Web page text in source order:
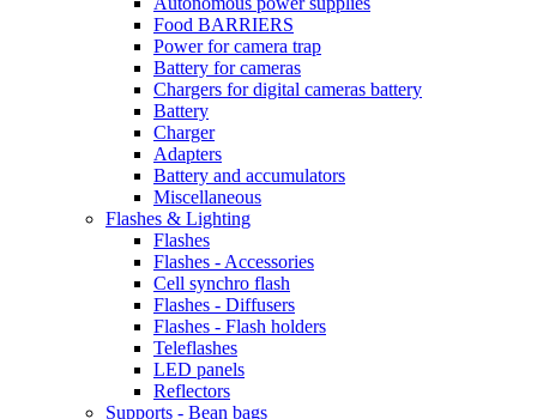
Food BARRIERS
Power for camera trap
Battery for cameras
Chargers for digital cameras battery
Battery
Charger
Adapters
Battery and accumulators
Miscellaneous
Flashes & Lighting
Flashes
Flashes - Accessories
Cell synchro flash
Flashes - Diffusers
Flashes - Flash holders
Teleflashes
LED panels
Reflectors
Supports - Bean bags